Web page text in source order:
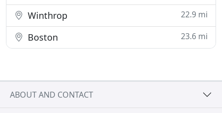
Winthrop 22.9 mi
Boston 23.6 mi
ABOUT AND CONTACT